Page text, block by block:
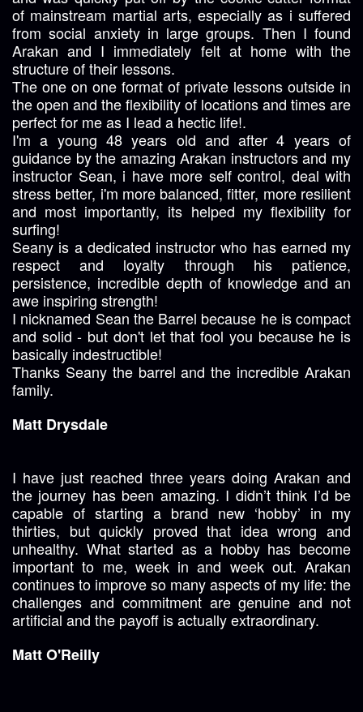
of mainstream martial arts, especially as i suffered
from social anxiety in large groups. Then I found
Arakan and I immediately felt at home with the
structure of their lessons.
The one on one format of private lessons outside in
the open and the flexibility of locations and times are
perfect for me as I lead a hectic life!.
I'm a young 48 years old and after 4 years of
guidance by the amazing Arakan instructors and my
instructor Sean, i have more self control, deal with
stress better, i'm more balanced, fitter, more resilient
and most importantly, its helped my flexibility for
surfing!
Seany is a dedicated instructor who has earned my
respect and loyalty through his patience,
persistence, incredible depth of knowledge and an
awe inspiring strength!
I nicknamed Sean the Barrel because he is compact
and solid - but don't let that fool you because he is
basically indestructible!
Thanks Seany the barrel and the incredible Arakan
family.
Matt Drysdale
I have just reached three years doing Arakan and
the journey has been amazing. I didn’t think I’d be
capable of starting a brand new ‘hobby’ in my
thirties, but quickly proved that idea wrong and
unhealthy. What started as a hobby has become
important to me, week in and week out. Arakan
continues to improve so many aspects of my life: the
challenges and commitment are genuine and not
artificial and the payoff is actually extraordinary.
Matt O'Reilly